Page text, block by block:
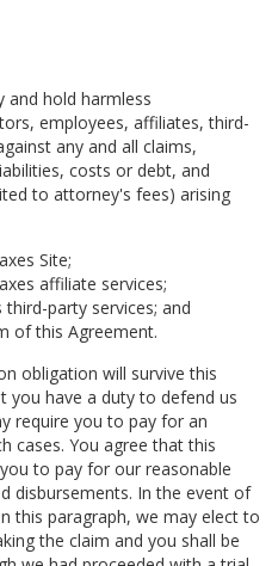
and hold harmless
employees, affiliates, third-
any and all claims,
costs or debt, and
to attorney's fees) arising
Site;
affiliate services;
party services; and
of this Agreement.
obligation will survive this
you have a duty to defend us
require you to pay for an
cases. You agree that this
to pay for our reasonable
disbursements. In the event of
this paragraph, we may elect to
the claim and you shall be